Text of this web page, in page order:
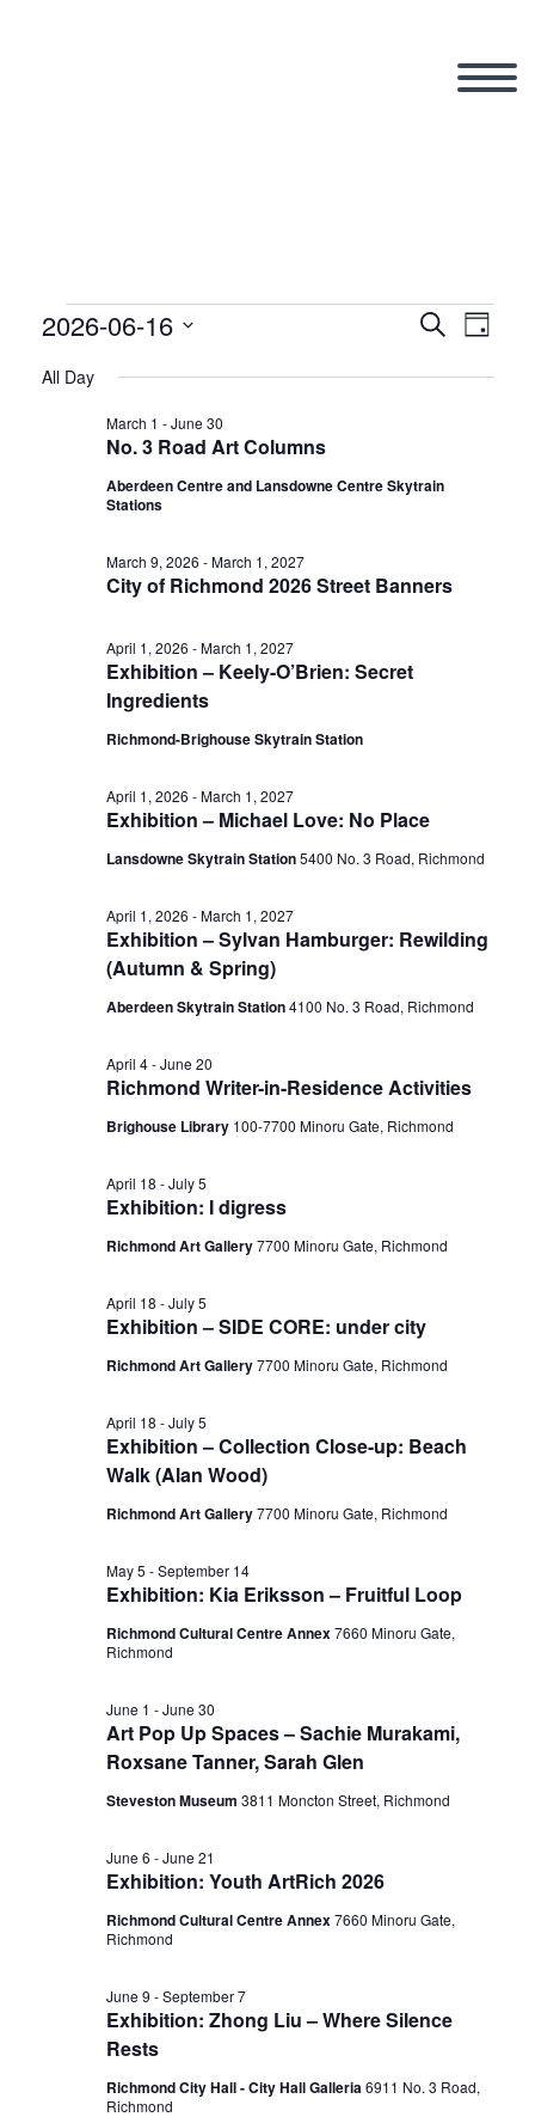
Events
for
June
16,
2026
and
SearchDay
2026-06-16
date.
All Day
No. 3 Road Art Columns
March 1 -June 30
Aberdeen Centre and Lansdowne Centre Skytrain
Stations
City of Richmond 2026 Street Banners
March 9, 2026 -March 1, 2027
Exhibition – Keely-O’Brien: Secret
Ingredients
April 1, 2026 -March 1, 2027
Richmond-Brighouse Skytrain Station
Exhibition – Michael Love: No Place
April 1, 2026 -March 1, 2027
Lansdowne Skytrain Station‎5400 No. 3 Road, Richmond
Exhibition – Sylvan Hamburger: Rewilding
(Autumn & Spring)
April 1, 2026 -March 1, 2027
Aberdeen Skytrain Station‎4100 No. 3 Road, Richmond
Richmond Writer-in-Residence Activities
April 4-June 20
Brighouse Library 100-7700 Minoru Gate, Richmond
Exhibition: I digress
April 18 -July 5
Richmond Art Gallery7700 Minoru Gate, Richmond
Exhibition – SIDE CORE: under city
April 18 -July 5
Richmond Art Gallery7700 Minoru Gate, Richmond
Exhibition – Collection Close-up: Beach
Walk (Alan Wood)
April 18 -July 5
Richmond Art Gallery7700 Minoru Gate, Richmond
Exhibition: Kia Eriksson – Fruitful Loop
May 5 -September 14
Richmond Cultural Centre Annex7660 Minoru Gate,
Richmond
Art Pop Up Spaces – Sachie Murakami,
Roxsane Tanner, Sarah Glen
June 1 -June 30
Steveston Museum 3811 Moncton Street, Richmond
Exhibition: Youth ArtRich 2026
June 6 -June 21
Richmond Cultural Centre Annex7660 Minoru Gate,
Richmond
Exhibition: Zhong Liu – Where Silence
Rests
June 9 -September 7
Richmond City Hall - City Hall Galleria6911 No. 3 Road,
Richmond